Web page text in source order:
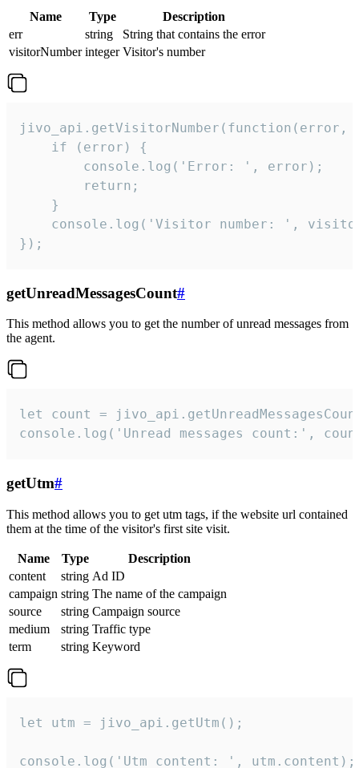
Name Type
Description
err
string
String that contains the error
visitorNumber integer Visitor's number
jivo_api.getVisitorNumber(function(error,
    if (error) {
        console.log('Error: ', error);
        return;
    }
console.log('Visitor number: ',
});
getUnreadMessagesCount#
This method allows you to get the number of unread messages from
the agent.
let count =
console.log('Unread messages count:',
getUtm#
This method allows you to get utm tags, if the website url contained
them at the time of the visitor's first site visit.
Name Type
Description
content
string Ad ID
campaign string The name of the campaign
source
string Campaign source
medium
string Traffic type
term
string Keyword
let utm = jivo_api.getUtm();
console.log('Utm content: ', utm.content);